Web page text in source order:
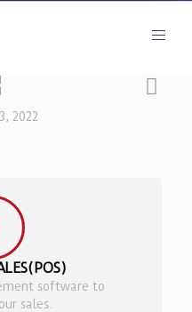
2022
software to
sales.